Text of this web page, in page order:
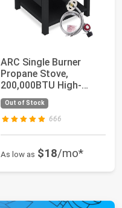
ARC Single Burner
Propane Stove,
200,000BTU High-
Pressure Outdoor
Propan...
Out of Stock
666
As low as $18/mo*